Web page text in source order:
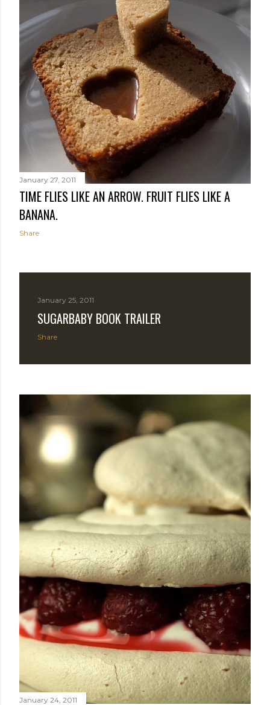
January 27, 2011
TIME FLIES LIKE AN ARROW. FRUIT FLIES LIKE A
BANANA.
Share
January 25, 2011
SUGARBABY BOOK TRAILER
Share
January 24, 2011